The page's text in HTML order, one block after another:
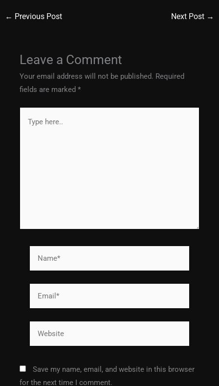
← Previous Post Next Post →
Leave a Comment
Your email address will not be published. Required
fields are marked*
here..
Save my name, email, and website in this browser
for the next time I comment.